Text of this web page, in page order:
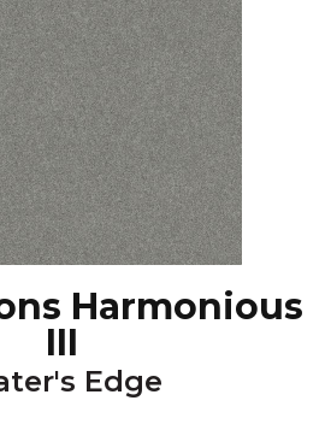
Harmonious
III
Edge